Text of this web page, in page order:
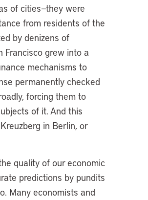
of cities—they were
from residents of the
by denizens of
Francisco grew into a
mechanisms to
permanently checked
forcing them to
of it. And this
in Berlin, or
quality of our economic
predictions by pundits
Many economists and